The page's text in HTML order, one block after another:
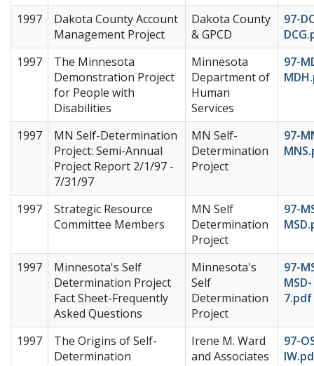
1997
Dakota County Account
Management Project
Dakota County
& GPCD
97-
1997
The Minnesota
Demonstration Project
for People with
Disabilities
Minnesota
Department of
Human
Services
97-
1997
MN Self-Determination
Project: Semi-Annual
Project Report 2/1/97 -
7/31/97
MN Self-
Determination
Project
97-
1997
Strategic Resource
Committee Members
MN Self
Determination
Project
97-
1997
Minnesota's Self
Determination Project
Fact Sheet-Frequently
Asked Questions
Minnesota's
Self
Determination
Project
97-
MSD-
7.pdf
1997
The Origins of Self-
Determination
Irene M. Ward
and Associates
97-